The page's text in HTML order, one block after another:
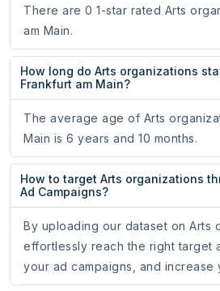
There are 0 1-star rated Arts
am Main.
How long do Arts organizations
Frankfurt am Main?
The average age of Arts
Main is 6 years and 10 months.
How to target Arts organizations
Ad Campaigns?
By uploading our dataset on Arts
effortlessly reach the right target
your ad campaigns, and increase